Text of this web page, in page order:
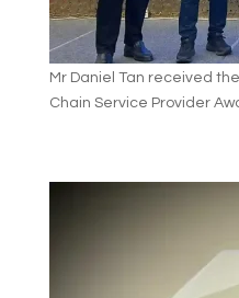
Mr Daniel Tan received
Chain Service Provider